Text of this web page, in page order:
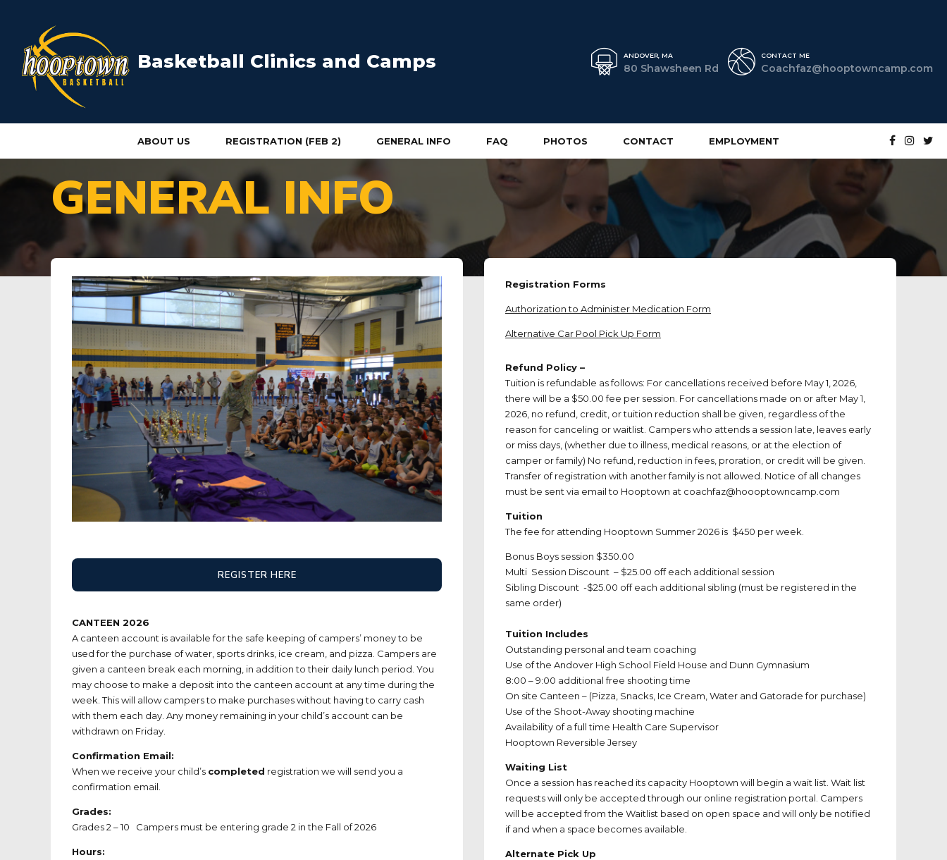
Basketball Clinics and Camps CONTACT ME
Coachfaz@hooptowncamp.com
ANDOVER, MA
80 Shawsheen Rd
ABOUT US REGISTRATION (FEB 2) GENERAL INFO FAQ PHOTOS CONTACT EMPLOYMENT
GENERAL INFO
REGISTER HERE
CANTEEN 2026
A canteen account is available for the safe keeping of campers’ money to be
used for the purchase of water, sports drinks, ice cream, and pizza. Campers are
given a canteen break each morning, in addition to their daily lunch period. You
may choose to make a deposit into the canteen account at any time during the
week. This will allow campers to make purchases without having to carry cash
with them each day. Any money remaining in your child’s account can be
withdrawn on Friday.
Confirmation Email:
When we receive your child’s completed registration we will send you a
confirmation email.
Grades:
Grades 2 – 10 Campers must be entering grade 2 in the Fall of 2026
Hours:
Registration Forms
Authorization to Administer Medication Form
Alternative Car Pool Pick Up Form
Refund Policy –
Tuition is refundable as follows: For cancellations received before May 1, 2026,
there will be a $50.00 fee per session. For cancellations made on or after May 1,
2026, no refund, credit, or tuition reduction shall be given, regardless of the
reason for canceling or waitlist. Campers who attends a session late, leaves early
or miss days, (whether due to illness, medical reasons, or at the election of
camper or family) No refund, reduction in fees, proration, or credit will be given.
Transfer of registration with another family is not allowed. Notice of all changes
must be sent via email to Hooptown at coachfaz@hoooptowncamp.com
Tuition
The fee for attending Hooptown Summer 2026 is $450 per week.
Bonus Boys session $350.00
Multi Session Discount – $25.00 off each additional session
Sibling Discount -$25.00 off each additional sibling (must be registered in the
same order)
Tuition Includes
Outstanding personal and team coaching
Use of the Andover High School Field House and Dunn Gymnasium
8:00 – 9:00 additional free shooting time
On site Canteen – (Pizza, Snacks, Ice Cream, Water and Gatorade for purchase)
Use of the Shoot-Away shooting machine
Availability of a full time Health Care Supervisor
Hooptown Reversible Jersey
Waiting List
Once a session has reached its capacity Hooptown will begin a wait list. Wait list
requests will only be accepted through our online registration portal. Campers
will be accepted from the Waitlist based on open space and will only be notified
if and when a space becomes available.
Alternate Pick Up